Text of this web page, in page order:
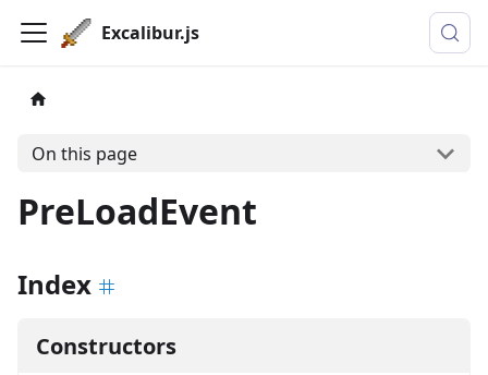
Excalibur.js
On this page
PreLoadEvent
Index
Constructors